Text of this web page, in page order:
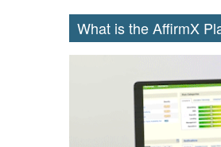
What is the AffirmX